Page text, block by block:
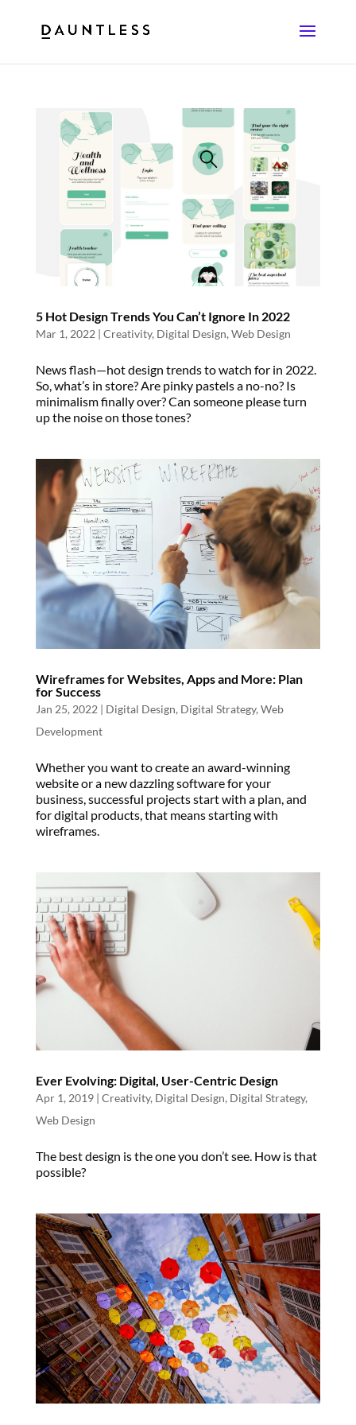
5 Hot Design Trends You Can’t Ignore In 2022
Mar 1, 2022 | Creativity, Digital Design, Web Design
News flash—hot design trends to watch for in 2022.
So, what’s in store? Are pinky pastels a no-no? Is
minimalism finally over? Can someone please turn
up the noise on those tones?
Wireframes for Websites, Apps and More: Plan
for Success
Jan 25, 2022 | Digital Design, Digital Strategy, Web
Development
Whether you want to create an award-winning
website or a new dazzling software for your
business, successful projects start with a plan, and
for digital products, that means starting with
wireframes.
Ever Evolving: Digital, User-Centric Design
Apr 1, 2019| Creativity, Digital Design, Digital Strategy,
Web Design
The best design is the one you don’t see. How is that
possible?